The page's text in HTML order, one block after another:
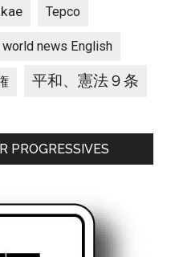
Tepco
world news English
平和、憲法９条
PROGRESSIVES